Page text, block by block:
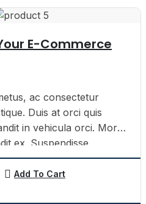
E-Commerce
ac consectetur
Duis at orci quis
in vehicula orci. Morbi
ex. Suspendisse
euismod placerat…
Add To Cart